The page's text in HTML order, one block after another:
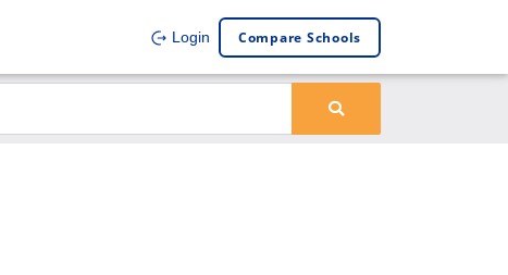
Login Compare Schools